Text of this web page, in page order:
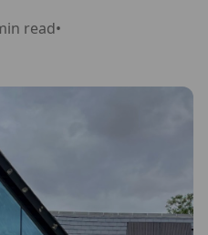
read•